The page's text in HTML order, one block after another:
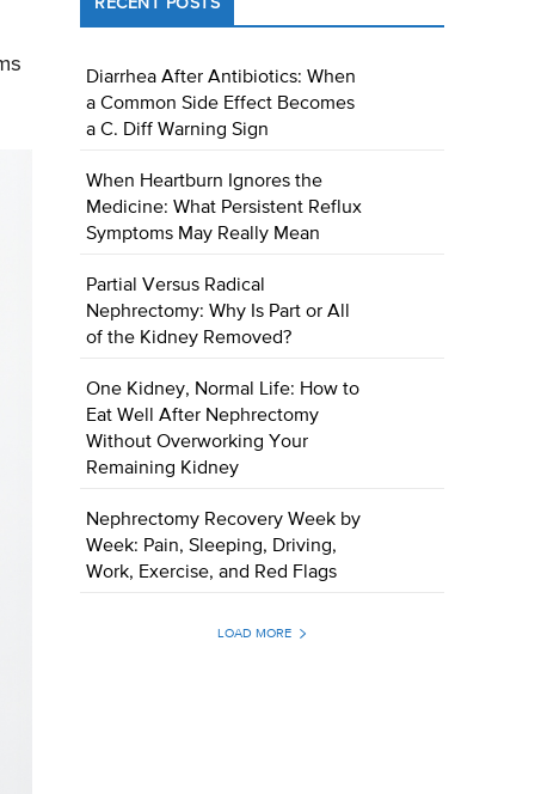
RECENT POSTS
Diarrhea After Antibiotics: When
a Common Side Effect Becomes
a C. Diff Warning Sign
When Heartburn Ignores the
Medicine: What Persistent Reflux
Symptoms May Really Mean
Partial Versus Radical
Nephrectomy: Why Is Part or All
of the Kidney Removed?
One Kidney, Normal Life: How to
Eat Well After Nephrectomy
Without Overworking Your
Remaining Kidney
Nephrectomy Recovery Week by
Week: Pain, Sleeping, Driving,
Work, Exercise, and Red Flags
LOAD MORE